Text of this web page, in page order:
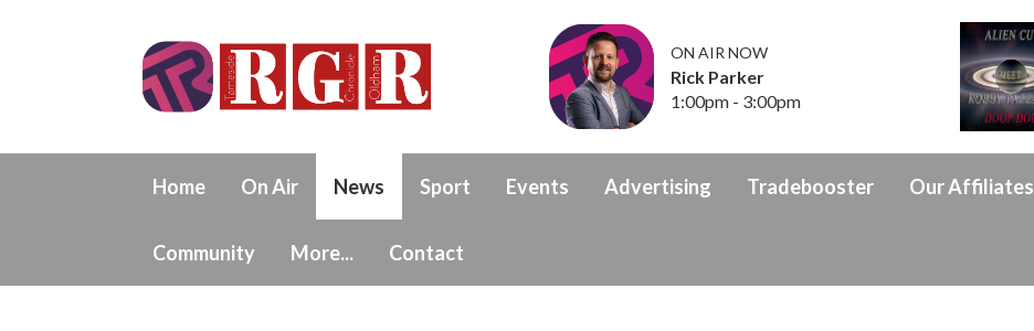
ON AIR NOW
Rick Parker
1:00pm - 3:00pm
Home On Air News Sport Events Advertising Tradebooster Our Affiliates
Community More... Contact